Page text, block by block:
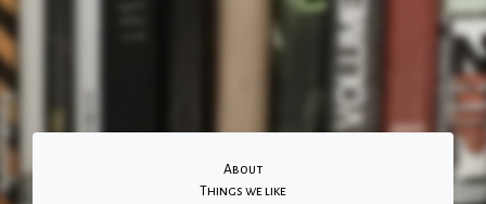
About
Things we like